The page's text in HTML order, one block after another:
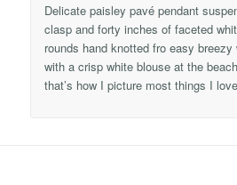
Delicate paisley pavé pendant
clasp and forty inches of faceted
rounds hand knotted fro easy
with a crisp white blouse at the
that’s how I picture most things I